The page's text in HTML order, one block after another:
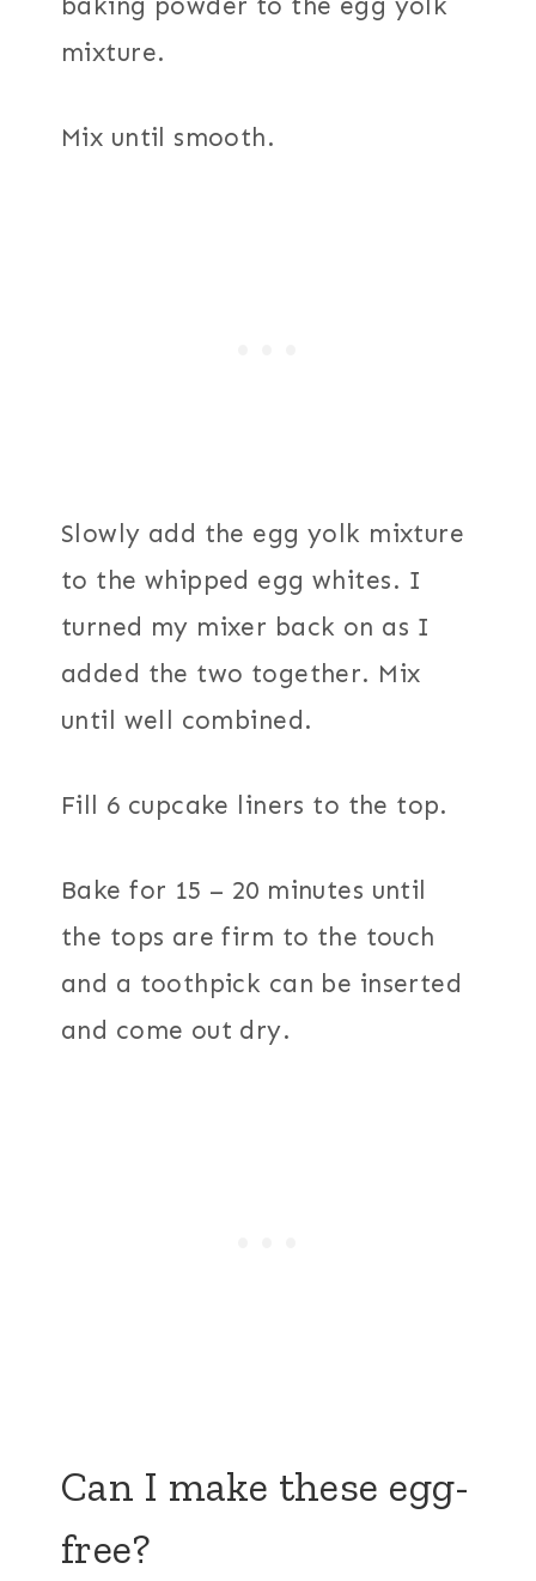
mixture.
Mix until smooth.
Slowly add the egg yolk mixture
to the whipped egg whites. I
turned my mixer back on as I
added the two together. Mix
until well combined.
Fill 6 cupcake liners to the top.
Bake for 15 – 20 minutes until
the tops are firm to the touch
and a toothpick can be inserted
and come out dry.
Can I make these egg-
free?